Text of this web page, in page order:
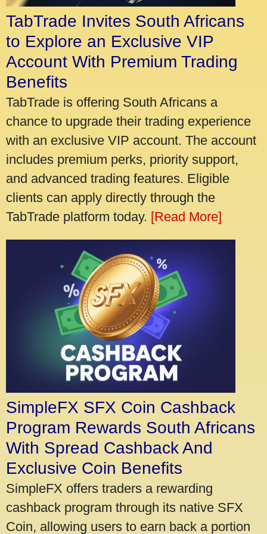
TabTrade Invites South Africans
to Explore an Exclusive VIP
Account With Premium Trading
Benefits
TabTrade is offering South Africans a
chance to upgrade their trading experience
with an exclusive VIP account. The account
includes premium perks, priority support,
and advanced trading features. Eligible
clients can apply directly through the
TabTrade platform today. [Read More]
SimpleFX SFX Coin Cashback
Program Rewards South Africans
With Spread Cashback And
Exclusive Coin Benefits
SimpleFX offers traders a rewarding
cashback program through its native SFX
Coin, allowing users to earn back a portion